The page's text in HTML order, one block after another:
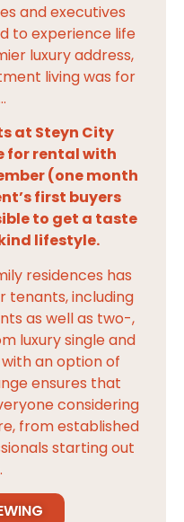
and executives
to experience life
luxury address,
living was for
at Steyn City
for rental with
(one month
first buyers
to get a taste
lifestyle.
residences has
tenants, including
as well as two-,
luxury single and
an option of
ensures that
considering
from established
starting out